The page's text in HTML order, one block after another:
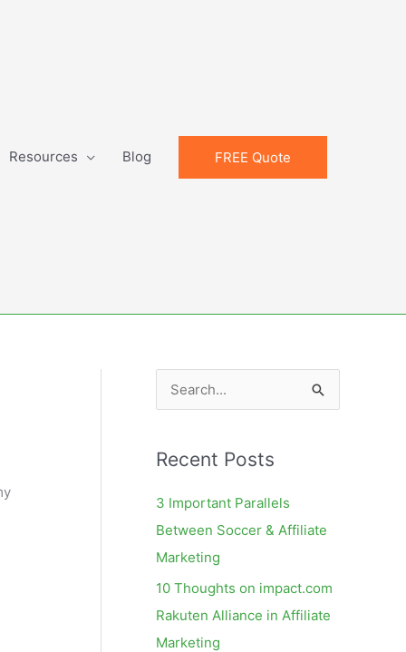
Resources Blog FREE Quote
e
r
r
:
Recent Posts
3 Important Parallels
Between Soccer & Affiliate
Marketing
10 Thoughts on impact.com
Rakuten Alliance in Affiliate
Marketing